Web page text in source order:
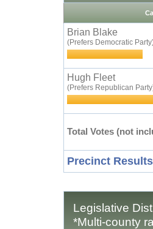
Brian Blake
(Prefers Democratic
Hugh Fleet
(Prefers Republican
Total Votes (not
Precinct
Legislative
*Multi-county